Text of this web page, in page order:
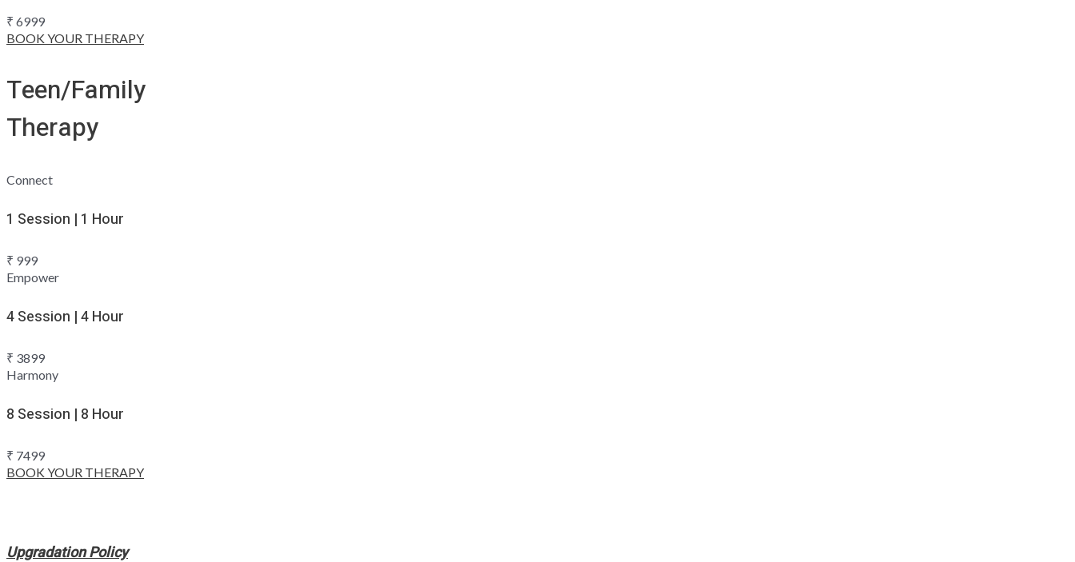
₹ 6999
BOOK YOUR THERAPY
Teen/Family
Therapy
Connect
1 Session | 1 Hour
₹ 999
Empower
4 Session | 4 Hour
₹ 3899
Harmony
8 Session | 8 Hour
₹ 7499
BOOK YOUR THERAPY
Upgradation Policy